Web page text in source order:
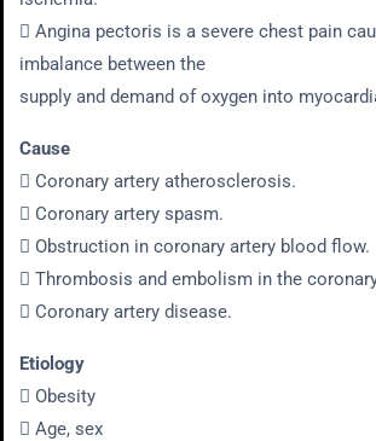
 Angina pectoris is a severe chest pain
imbalance between the
supply and demand of oxygen into
Cause
 Coronary artery atherosclerosis.
 Coronary artery spasm.
 Obstruction in coronary artery blood flow.
 Thrombosis and embolism in the
 Coronary artery disease.
Etiology
 Obesity
 Age, sex